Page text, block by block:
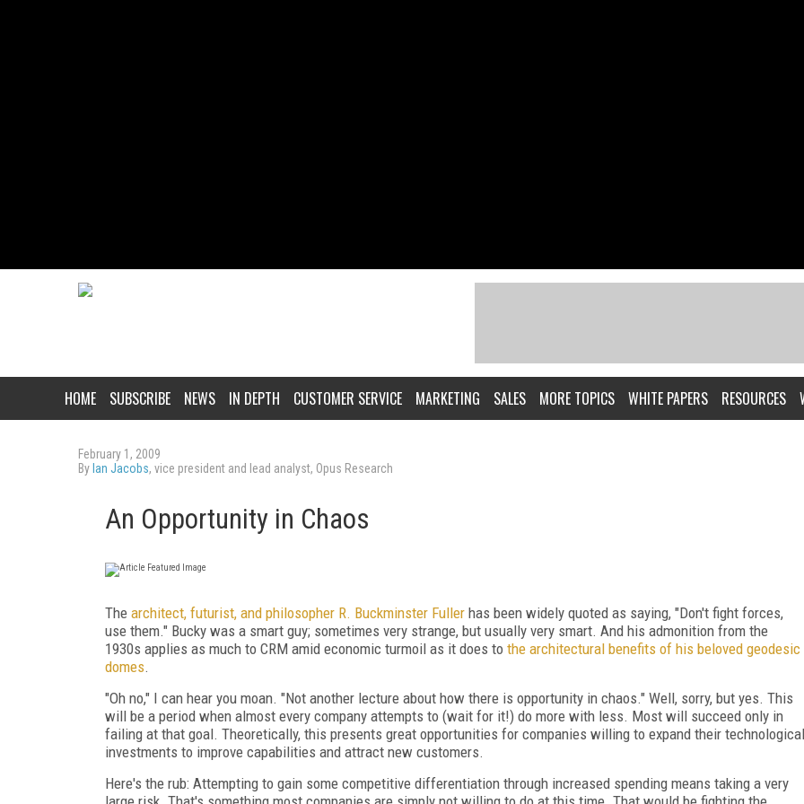
HOME SUBSCRIBE NEWS IN DEPTH CUSTOMER SERVICE MARKETING SALES MORE TOPICS WHITE PAPERS RESOURCES
February 1, 2009
By Ian Jacobs, vice president and lead analyst, Opus Research
An Opportunity in Chaos
The architect, futurist, and philosopher R. Buckminster Fuller has been widely quoted as saying, "Don't fight forces,
use them." Bucky was a smart guy; sometimes very strange, but usually very smart. And his admonition from the
1930s applies as much to CRM amid economic turmoil as it does to the architectural benefits of his beloved geodesic
domes.
"Oh no," I can hear you moan. "Not another lecture about how there is opportunity in chaos." Well, sorry, but yes. This
will be a period when almost every company attempts to (wait for it!) do more with less. Most will succeed only in
failing at that goal. Theoretically, this presents great opportunities for companies willing to expand their technological
investments to improve capabilities and attract new customers.
Here's the rub: Attempting to gain some competitive differentiation through increased spending means taking a very